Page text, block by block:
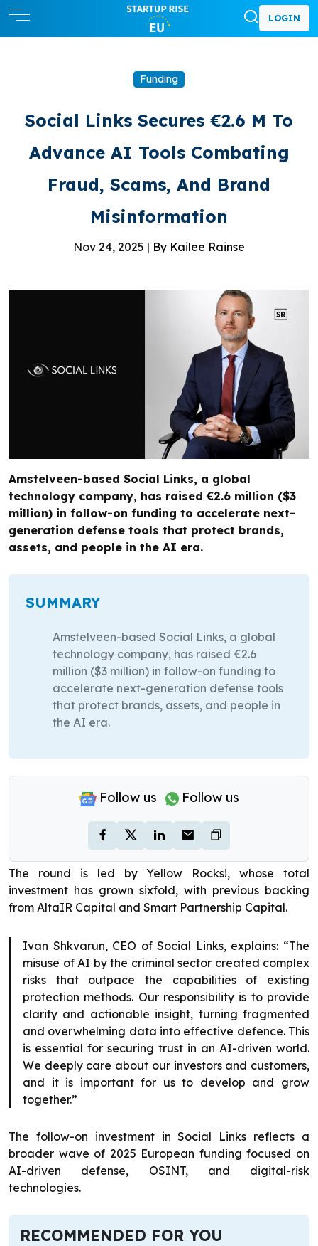
LOGIN
Funding
Social Links Secures €2.6 M To
Advance AI Tools Combating
Fraud, Scams, And Brand
Misinformation
Nov 24, 2025 | By Kailee Rainse
Amstelveen-based Social Links, a global
technology company, has raised €2.6 million ($3
million) in follow-on funding to accelerate next-
generation defense tools that protect brands,
assets, and people in the AI era.
SUMMARY
Amstelveen-based Social Links, a global
technology company, has raised €2.6
million ($3 million) in follow-on funding to
accelerate next-generation defense tools
that protect brands, assets, and people in
the AI era.
Follow us Follow us
The round is led by Yellow Rocks!, whose total
investment has grown sixfold, with previous backing
from AltaIR Capital and Smart Partnership Capital.
Ivan Shkvarun, CEO of Social Links, explains: “The
misuse of AI by the criminal sector created complex
risks that outpace the capabilities of existing
protection methods. Our responsibility is to provide
clarity and actionable insight, turning fragmented
and overwhelming data into effective defence. This
is essential for securing trust in an AI-driven world.
We deeply care about our investors and customers,
and it is important for us to develop and grow
together.”
The follow-on investment in Social Links reflects a
broader wave of 2025 European funding focused on
AI-driven defense, OSINT, and digital-risk
technologies.
RECOMMENDED FOR YOU